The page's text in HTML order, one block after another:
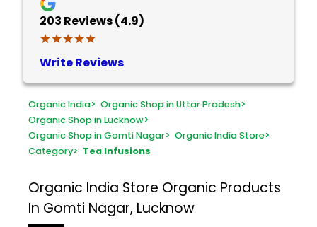
203 Reviews (4.9)
★★★★★
★★★★★
Write Reviews
Organic India> Organic Shop in Uttar Pradesh>
Organic Shop in Lucknow>
Organic Shop in Gomti Nagar> Organic India Store>
Category> Tea Infusions
Organic India Store Organic Products
In Gomti Nagar, Lucknow